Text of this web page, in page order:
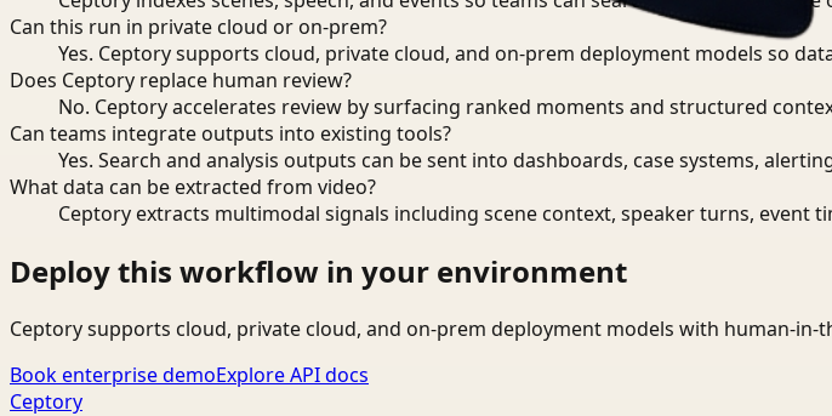
Can this run in private cloud or on-prem?
Yes. Ceptory supports cloud, private cloud, and on-prem deployment models so
Does Ceptory replace human review?
No. Ceptory accelerates review by surfacing ranked moments and structured
Can teams integrate outputs into existing tools?
Yes. Search and analysis outputs can be sent into dashboards, case systems,
What data can be extracted from video?
Ceptory extracts multimodal signals including scene context, speaker turns, event
Deploy this workflow in your environment
Ceptory supports cloud, private cloud, and on-prem deployment models with human-
Book enterprise demoExplore API docs
Ceptory